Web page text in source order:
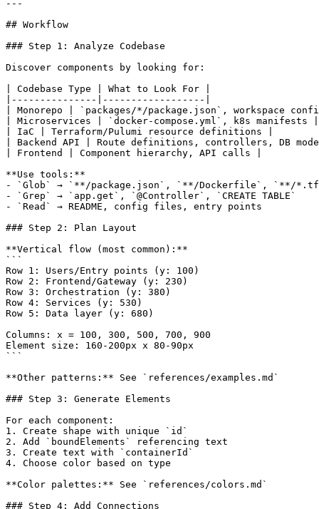
---
## Workflow
### Step 1: Analyze Codebase
Discover components by looking for:
| Codebase Type | What to Look For |
|---------------|------------------|
| Monorepo | `packages/*/package.json`, workspace
| Microservices | `docker-compose.yml`, k8s manifests |
| IaC | Terraform/Pulumi resource definitions |
| Backend API | Route definitions, controllers, DB
| Frontend | Component hierarchy, API calls |
**Use tools:**
- `Glob` → `**/package.json`, `**/Dockerfile`, `**/
- `Grep` → `app.get`, `@Controller`, `CREATE TABLE`
- `Read` → README, config files, entry points
### Step 2: Plan Layout
**Vertical flow (most common):**
```
Row 1: Users/Entry points (y: 100)
Row 2: Frontend/Gateway (y: 230)
Row 3: Orchestration (y: 380)
Row 4: Services (y: 530)
Row 5: Data layer (y: 680)
Columns: x = 100, 300, 500, 700, 900
Element size: 160-200px x 80-90px
```
**Other patterns:** See `references/examples.md`
### Step 3: Generate Elements
For each component:
1. Create shape with unique `id`
2. Add `boundElements` referencing text
3. Create text with `containerId`
4. Choose color based on type
**Color palettes:** See `references/colors.md`
### Step 4: Add Connections